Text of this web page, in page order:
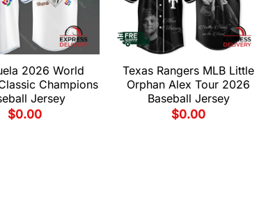
2026 World
Champions
Jersey
$0.00
Texas Rangers MLB Little
Orphan Alex Tour 2026
Baseball Jersey
$0.00